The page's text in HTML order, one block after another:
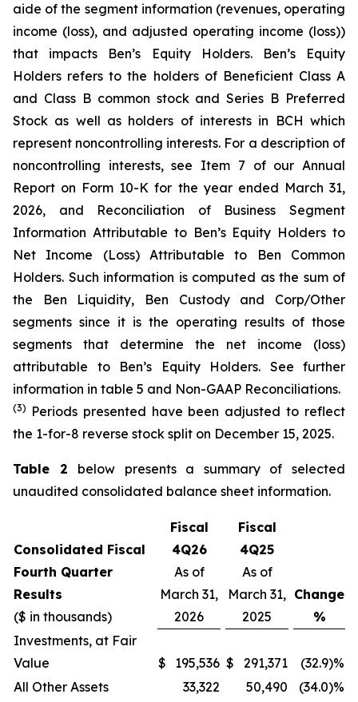
aide of the segment information (revenues, operating
income (loss), and adjusted operating income (loss))
that impacts Ben’s Equity Holders. Ben’s Equity
Holders refers to the holders of Beneficient Class A
and Class B common stock and Series B Preferred
Stock as well as holders of interests in BCH which
represent noncontrolling interests. For a description of
noncontrolling interests, see Item 7 of our Annual
Report on Form 10-K for the year ended March 31,
2026, and Reconciliation of Business Segment
Information Attributable to Ben’s Equity Holders to
Net Income (Loss) Attributable to Ben Common
Holders. Such information is computed as the sum of
the Ben Liquidity, Ben Custody and Corp/Other
segments since it is the operating results of those
segments that determine the net income (loss)
attributable to Ben’s Equity Holders. See further
information in table 5 and Non-GAAP Reconciliations.
(3) Periods presented have been adjusted to reflect
the 1-for-8 reverse stock split on December 15, 2025.
Table 2 below presents a summary of selected
unaudited consolidated balance sheet information.
Consolidated Fiscal
Fourth Quarter
Results
($ in thousands)
Fiscal
4Q26
As of
March 31,
2026
Fiscal
4Q25
As of
March 31,
2025
Change
%
Investments, at Fair
Value
$ 195,536 $ 291,371
(32.9)%
All Other Assets
33,322 50,490
(34.0)%